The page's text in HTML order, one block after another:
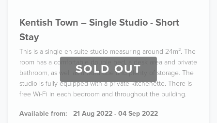
SOLD OUT
Kentish Town – Single Studio - Short
Stay
This is a single en-suite studio measuring around 24m². The
room has a comfortable double bed, a desk area and private
bathroom, as well as a wardrobe and plenty of storage. The
studio is fully equipped with a private kitchenette. There is
free Wi-Fi in each bedroom and throughout the building.
Available from: 21 Aug 2022 - 04 Sep 2022